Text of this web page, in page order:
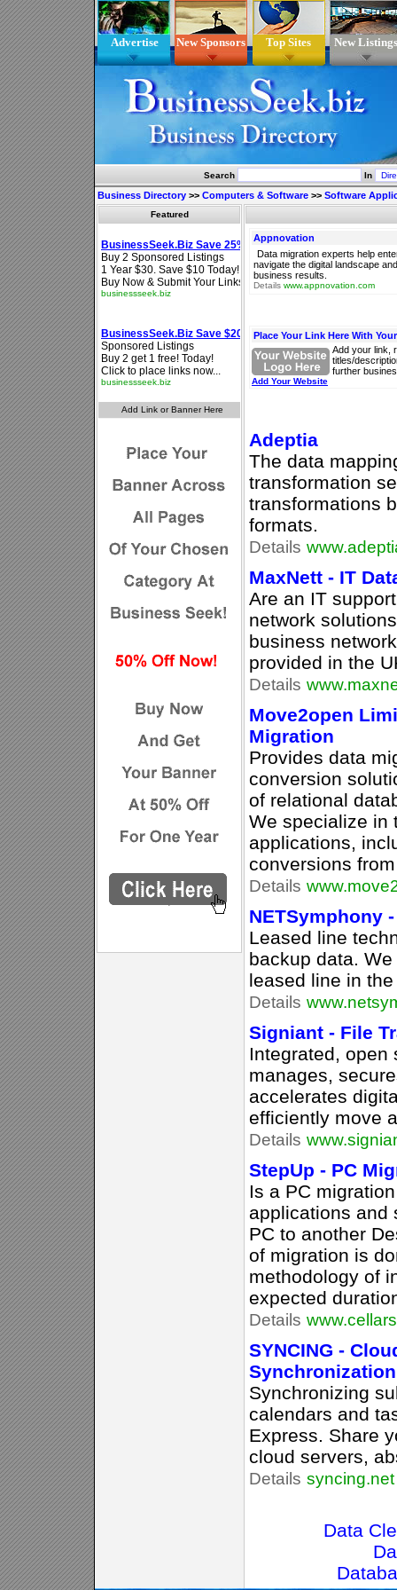
Advertise New Sponsors Top Sites New Listings
Search In
Business Directory >> Computers & Software >> Software
Featured
Appnovation
Data migration experts help
navigate the digital landscape
business results.
Details www.appnovation.com
Place Your Link Here With
Add your link,
titles/
further
Add Your Website
Adeptia
The data
transformation
transformations
formats.
Details
MaxNett - IT
Are an IT
network
business
provided in the
Details
Move2open
Migration
Provides data
conversion
of relational
We specialize in
applications,
conversions
Details
NETSymphony
Leased line
backup data.
leased line in
Details
Signiant - File
Integrated, open
manages,
accelerates
efficiently move
Details
StepUp - PC
Is a PC
applications and
PC to another
of migration is
methodology of
expected
Details
SYNCING -
Synchronization
Synchronizing
calendars and
Express. Share
cloud servers,
Details syncing.net
Data